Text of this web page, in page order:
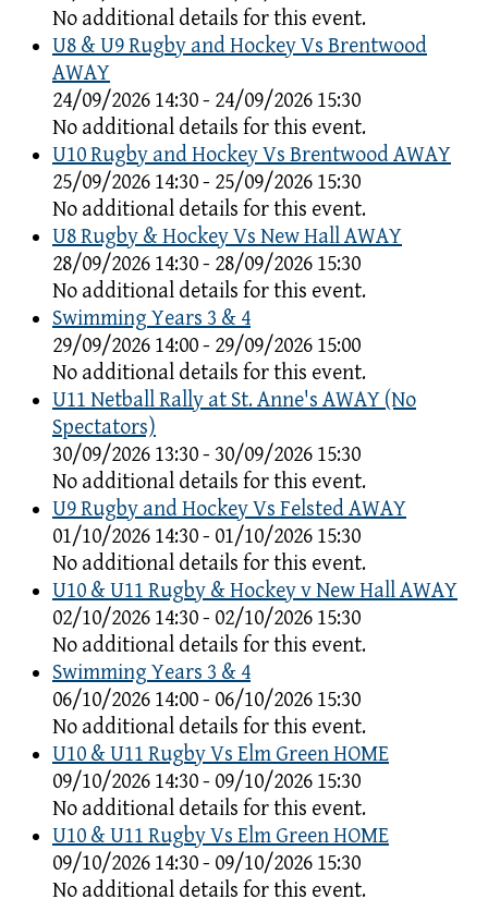
No additional details for this event.
U8 & U9 Rugby and Hockey Vs Brentwood
AWAY
24/09/2026 14:30 - 24/09/2026 15:30
No additional details for this event.
U10 Rugby and Hockey Vs Brentwood AWAY
25/09/2026 14:30 - 25/09/2026 15:30
No additional details for this event.
U8 Rugby & Hockey Vs New Hall AWAY
28/09/2026 14:30 - 28/09/2026 15:30
No additional details for this event.
Swimming Years 3 & 4
29/09/2026 14:00 - 29/09/2026 15:00
No additional details for this event.
U11 Netball Rally at St. Anne's AWAY (No
Spectators)
30/09/2026 13:30 - 30/09/2026 15:30
No additional details for this event.
U9 Rugby and Hockey Vs Felsted AWAY
01/10/2026 14:30 - 01/10/2026 15:30
No additional details for this event.
U10 & U11 Rugby & Hockey v New Hall AWAY
02/10/2026 14:30 - 02/10/2026 15:30
No additional details for this event.
Swimming Years 3 & 4
06/10/2026 14:00 - 06/10/2026 15:30
No additional details for this event.
U10 & U11 Rugby Vs Elm Green HOME
09/10/2026 14:30 - 09/10/2026 15:30
No additional details for this event.
U10 & U11 Rugby Vs Elm Green HOME
09/10/2026 14:30 - 09/10/2026 15:30
No additional details for this event.